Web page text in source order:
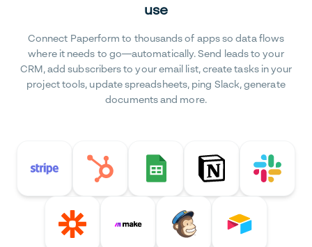
use
Connect Paperform to thousands of apps so data flows
where it needs to go—automatically. Send leads to your
CRM, add subscribers to your email list, create tasks in your
project tools, update spreadsheets, ping Slack, generate
documents and more.